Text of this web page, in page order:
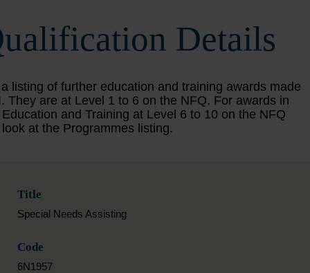
Details
listing of further education and training awards made
They are at Level 1 to 6 on the NFQ. For awards in
and Training at Level 6 to 10 on the NFQ
at the Programmes listing.
Title
Special Needs Assisting
Code
6N1957